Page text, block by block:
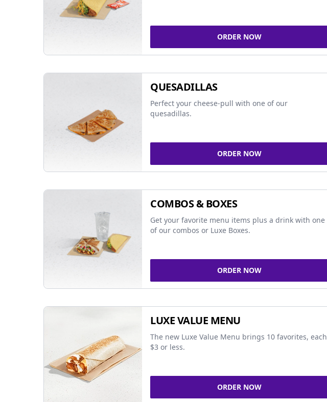
ORDER NOW
QUESADILLAS
Perfect your cheese-pull with one of our
quesadillas.
ORDER NOW
COMBOS & BOXES
Get your favorite menu items plus a drink with one
of our combos or Luxe Boxes.
ORDER NOW
LUXE VALUE MENU
The new Luxe Value Menu brings 10 favorites, each
$3 or less.
ORDER NOW